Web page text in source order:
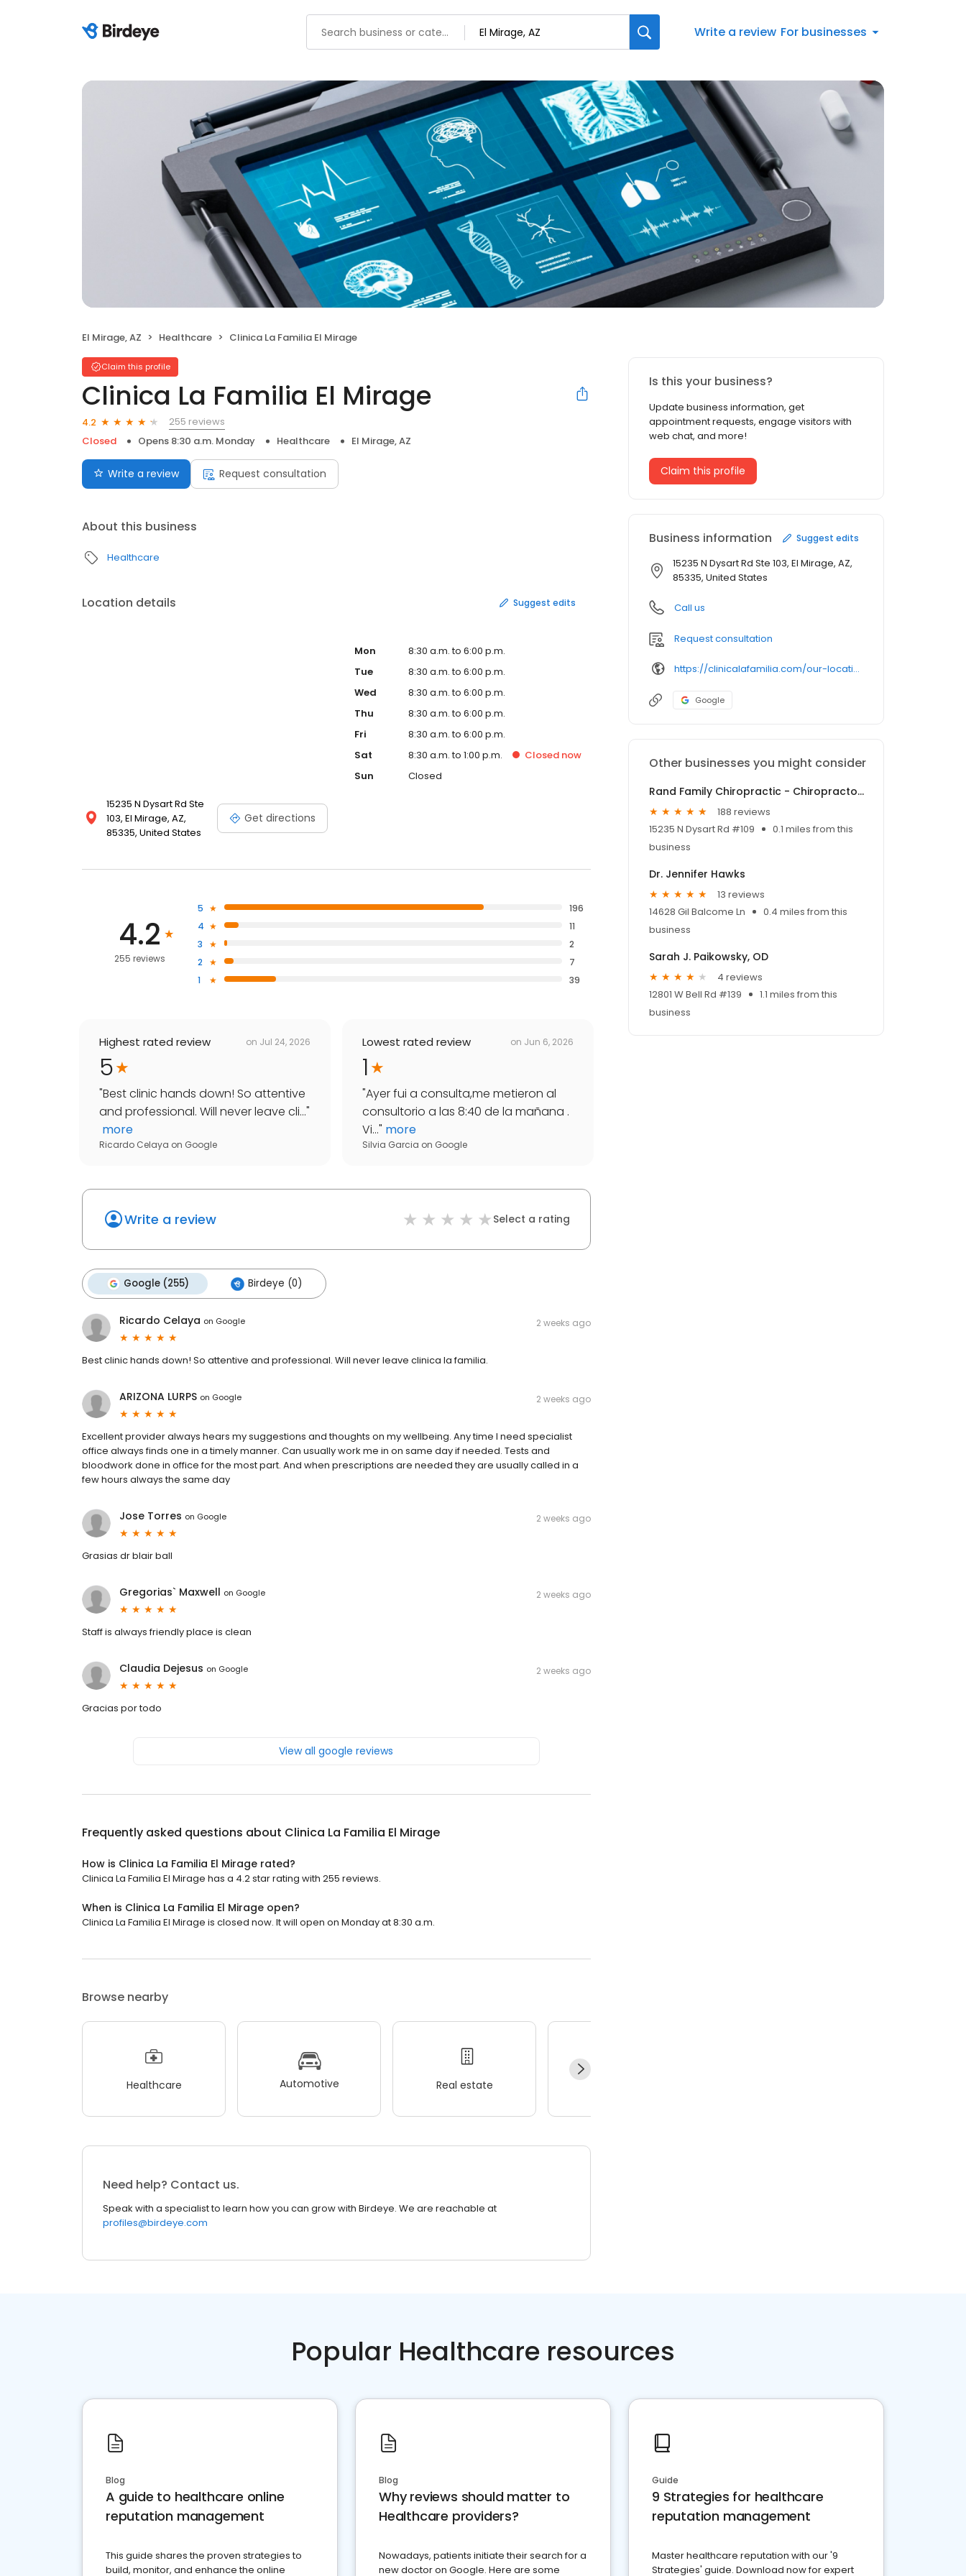
Write a review For businesses
El Mirage, AZ Healthcare Clinica La Familia El Mirage
Claim this profile
Clinica La Familia El Mirage
4.2
255 reviews
Closed
Opens 8:30 a.m. Monday Healthcare El Mirage, AZ
Write a review Request consultation
About this business
Healthcare
Location details Suggest edits
15235 N Dysart Rd Ste
103, El Mirage, AZ,
85335, United States
Get directions
Mon
8:30 a.m. to 6:00 p.m.
Tue
8:30 a.m. to 6:00 p.m.
Wed
8:30 a.m. to 6:00 p.m.
Thu
8:30 a.m. to 6:00 p.m.
Fri
8:30 a.m. to 6:00 p.m.
Sat
8:30 a.m. to 1:00 p.m. Closed now
Sun
Closed
4.2
255 reviews
5
196
4
11
3
2
2
7
1
39
Highest rated review on Jul 24, 2026
5
"Best clinic hands down! So attentive
and professional. Will never leave cli..."
more
Ricardo Celaya on Google
Lowest rated review on Jun 6, 2026
1
"Ayer fui a consulta,me metieron al
consultorio a las 8:40 de la mañana .
Vi..." more
Silvia Garcia on Google
Write a review Select a rating
Google (255) Birdeye (0)
Ricardo Celaya on Google 2 weeks ago
Best clinic hands down! So attentive and professional. Will never leave clinica la familia.
ARIZONA LURPS on Google 2 weeks ago
Excellent provider always hears my suggestions and thoughts on my wellbeing. Any time I need specialist
office always finds one in a timely manner. Can usually work me in on same day if needed. Tests and
bloodwork done in office for the most part. And when prescriptions are needed they are usually called in a
few hours always the same day
Jose Torres on Google 2 weeks ago
Grasias dr blair ball
Gregorias` Maxwell on Google 2 weeks ago
Staff is always friendly place is clean
Claudia Dejesus on Google 2 weeks ago
Gracias por todo
View all google reviews
Frequently asked questions about Clinica La Familia El Mirage
How is Clinica La Familia El Mirage rated?
Clinica La Familia El Mirage has a 4.2 star rating with 255 reviews.
When is Clinica La Familia El Mirage open?
Clinica La Familia El Mirage is closed now. It will open on Monday at 8:30 a.m.
Browse nearby
Healthcare Automotive Real estate
Need help? Contact us.
Speak with a specialist to learn how you can grow with Birdeye. We are reachable at
profiles@birdeye.com
Is this your business?
Update business information, get
appointment requests, engage visitors with
web chat, and more!
Claim this profile
Business information Suggest edits
15235 N Dysart Rd Ste 103, El Mirage, AZ,
85335, United States
Call us
Request consultation
https://clinicalafamilia.com/our-locations/
Google
Other businesses you might consider
Rand Family Chiropractic - Chiropractor in El Mirage AZ
188 reviews
15235 N Dysart Rd #109
0.1 miles from this
business
Dr. Jennifer Hawks
13 reviews
14628 Gil Balcome Ln
0.4 miles from this
business
Sarah J. Paikowsky, OD
4 reviews
12801 W Bell Rd #139
1.1 miles from this
business
Popular Healthcare resources
Blog
A guide to healthcare online
reputation management
This guide shares the proven strategies to
build, monitor, and enhance the online
Blog
Why reviews should matter to
Healthcare providers?
Nowadays, patients initiate their search for a
new doctor on Google. Here are some
Guide
9 Strategies for healthcare
reputation management
Master healthcare reputation with our '9
Strategies' guide. Download now for expert